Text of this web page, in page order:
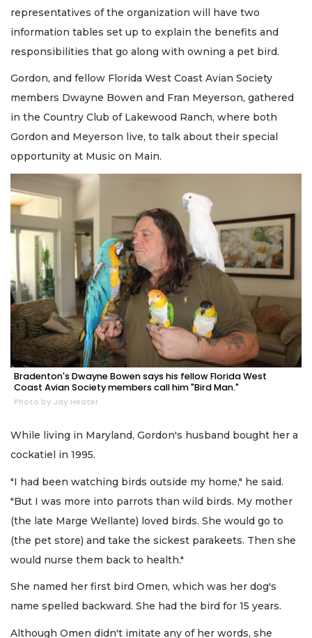
representatives of the organization will have two
information tables set up to explain the benefits and
responsibilities that go along with owning a pet bird.
Gordon, and fellow Florida West Coast Avian Society
members Dwayne Bowen and Fran Meyerson, gathered
in the Country Club of Lakewood Ranch, where both
Gordon and Meyerson live, to talk about their special
opportunity at Music on Main.
Bradenton's Dwayne Bowen says his fellow Florida West
Coast Avian Society members call him "Bird Man."
Photo by Jay Heater
While living in Maryland, Gordon's husband bought her a
cockatiel in 1995.
"I had been watching birds outside my home," he said.
"But I was more into parrots than wild birds. My mother
(the late Marge Wellante) loved birds. She would go to
(the pet store) and take the sickest parakeets. Then she
would nurse them back to health."
She named her first bird Omen, which was her dog's
name spelled backward. She had the bird for 15 years.
Although Omen didn't imitate any of her words, she